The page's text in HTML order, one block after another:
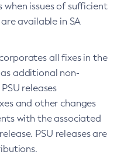
issues of sufficient
available in SA
all fixes in the
additional non-
releases
and other changes
with the associated
PSU releases are